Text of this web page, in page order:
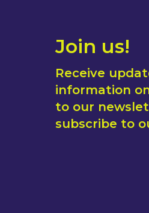
Join us!
Receive
information
to our
subscribe to